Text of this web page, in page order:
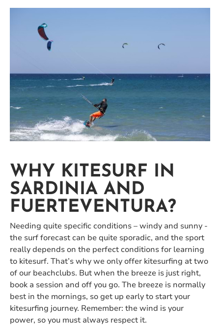
WHY KITESURF IN
SARDINIA AND
FUERTEVENTURA?
Needing quite specific conditions – windy and sunny -
the surf forecast can be quite sporadic, and the sport
really depends on the perfect conditions for learning
to kitesurf. That’s why we only offer kitesurfing at two
of our beachclubs. But when the breeze is just right,
book a session and off you go. The breeze is normally
best in the mornings, so get up early to start your
kitesurfing journey. Remember: the wind is your
power, so you must always respect it.